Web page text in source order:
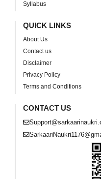
Syllabus
QUICK LINKS
About Us
Contact us
Disclaimer
Privacy Policy
Terms and Conditions
CONTACT US